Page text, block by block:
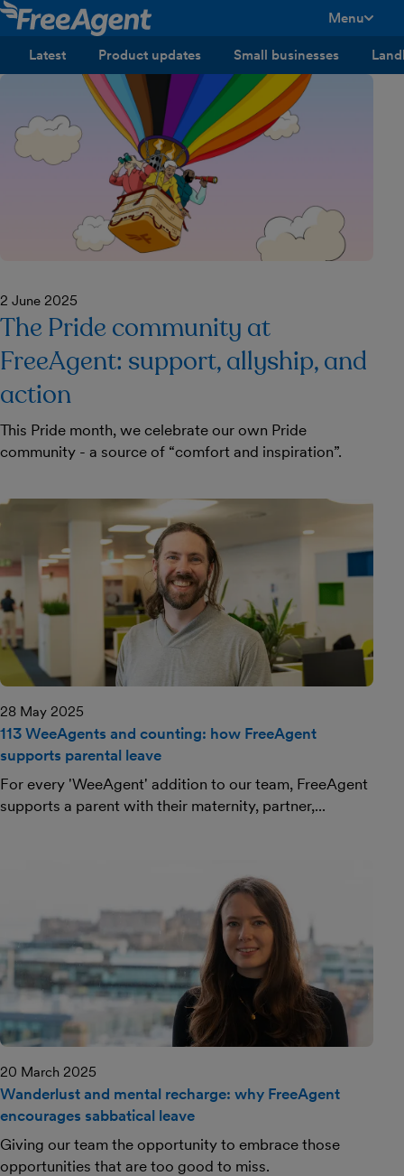
Menu
Latest
Product updates Small businesses
2 June 2025
The Pride community at
FreeAgent: support, allyship, and
action
This Pride month, we celebrate our own Pride
community - a source of “comfort and inspiration”.
28 May 2025
113 WeeAgents and counting: how FreeAgent
supports parental leave
For every 'WeeAgent' addition to our team, FreeAgent
supports a parent with their maternity, partner,...
20 March 2025
Wanderlust and mental recharge: why FreeAgent
encourages sabbatical leave
Giving our team the opportunity to embrace those
opportunities that are too good to miss.